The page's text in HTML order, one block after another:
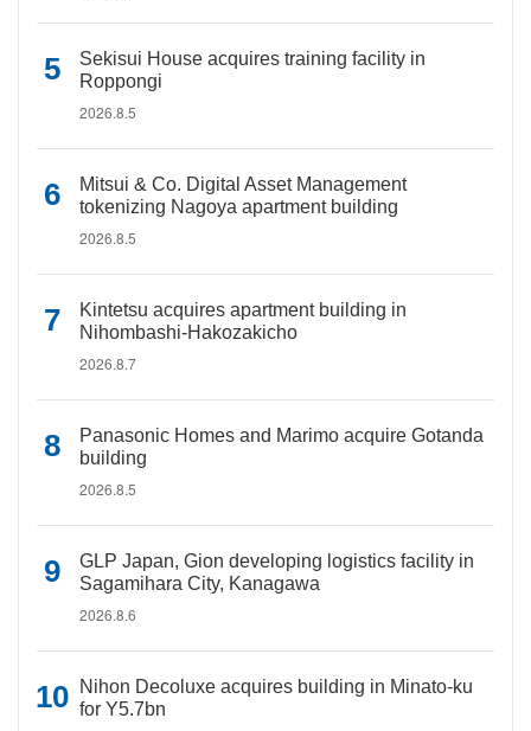
Sekisui House acquires training facility in
Roppongi
2026.8.5
Mitsui & Co. Digital Asset Management
tokenizing Nagoya apartment building
2026.8.5
Kintetsu acquires apartment building in
Nihombashi-Hakozakicho
2026.8.7
Panasonic Homes and Marimo acquire Gotanda
building
2026.8.5
GLP Japan, Gion developing logistics facility in
Sagamihara City, Kanagawa
2026.8.6
Nihon Decoluxe acquires building in Minato-ku
for Y5.7bn